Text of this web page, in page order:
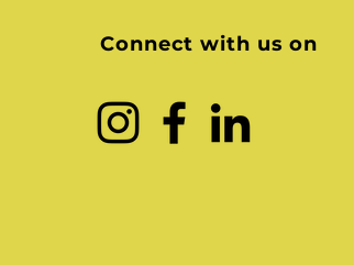
Connect with us on